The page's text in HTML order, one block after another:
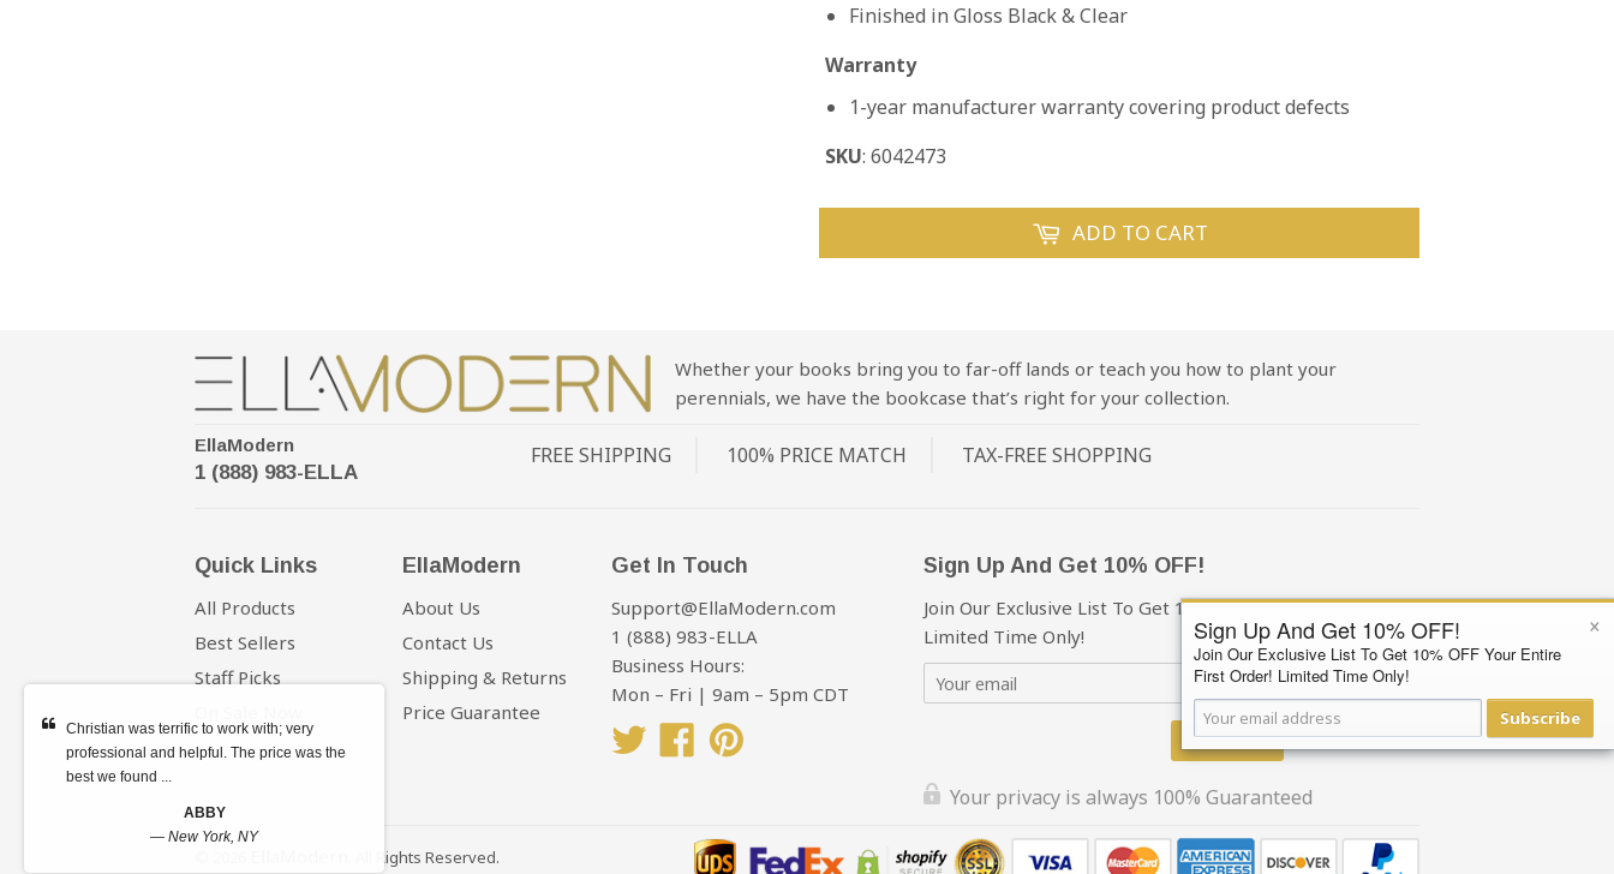
Finished in Gloss Black & Clear
Warranty
1-year manufacturer warranty covering product defects
SKU: 6042473
ADD TO CART
Whether your books bring you to far-off lands or teach you how to plant your
perennials, we have the bookcase that’s right for your collection.
EllaModern
1 (888) 983-ELLA
FREE SHIPPING 100% PRICE MATCH TAX-FREE SHOPPING
Quick Links
All Products
Best Sellers
Staff Picks
EllaModern
About Us
Contact Us
Shipping & Returns
Price Guarantee
Get In Touch
Support@EllaModern.com
1 (888) 983-ELLA
Business Hours:
Mon – Fri | 9am – 5pm CDT
TwitterFacebook
Sign Up And Get 10% OFF!
Join Our Exclusive List To Get 10% OFF Your First Order!
Limited Time Only!
Subscribe
Your privacy is always 100% Guaranteed
. All Rights Reserved.
×
Sign Up And Get 10% OFF!
Join Our Exclusive List To Get 10% OFF Your Entire
First Order! Limited Time Only!
Subscribe
Christian was terrific to work with; very
professional and helpful. The price was the
best we found ...
ABBY
— New York, NY